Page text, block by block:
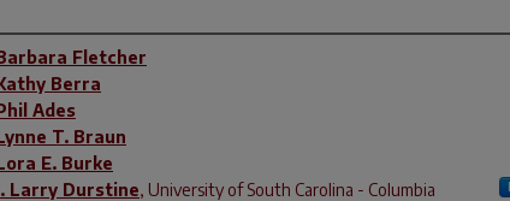
Fletcher
Berra
Ades
T. Braun
E. Burke
Larry Durstine, University of South Carolina - Columbia